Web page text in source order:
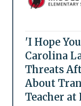
'I Hope
Carolina
Threats
About
Teacher